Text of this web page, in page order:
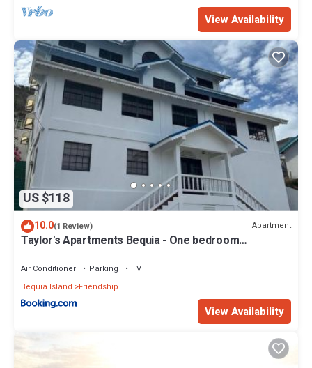
View Availability
US $118
10.0(1 Review) Apartment
Taylor's Apartments Bequia - One bedroom
families
Air Conditioner Parking
TV
Bequia Island
Friendship
View Availability